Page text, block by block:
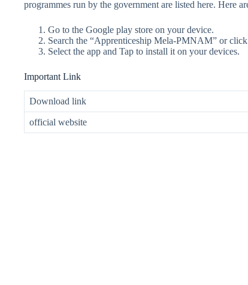
programmes run by the government are listed here. Here
Go to the Google play store on your device.
Search the “Apprenticeship Mela-PMNAM” or
Select the app and Tap to install it on your devices.
Important Link
Download link
official website